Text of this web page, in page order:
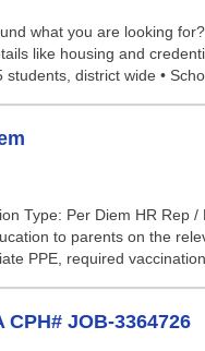
what you are looking
like housing and
district wide •
Type: Per Diem HR
to parents on the
PPE, required
JOB-3364726